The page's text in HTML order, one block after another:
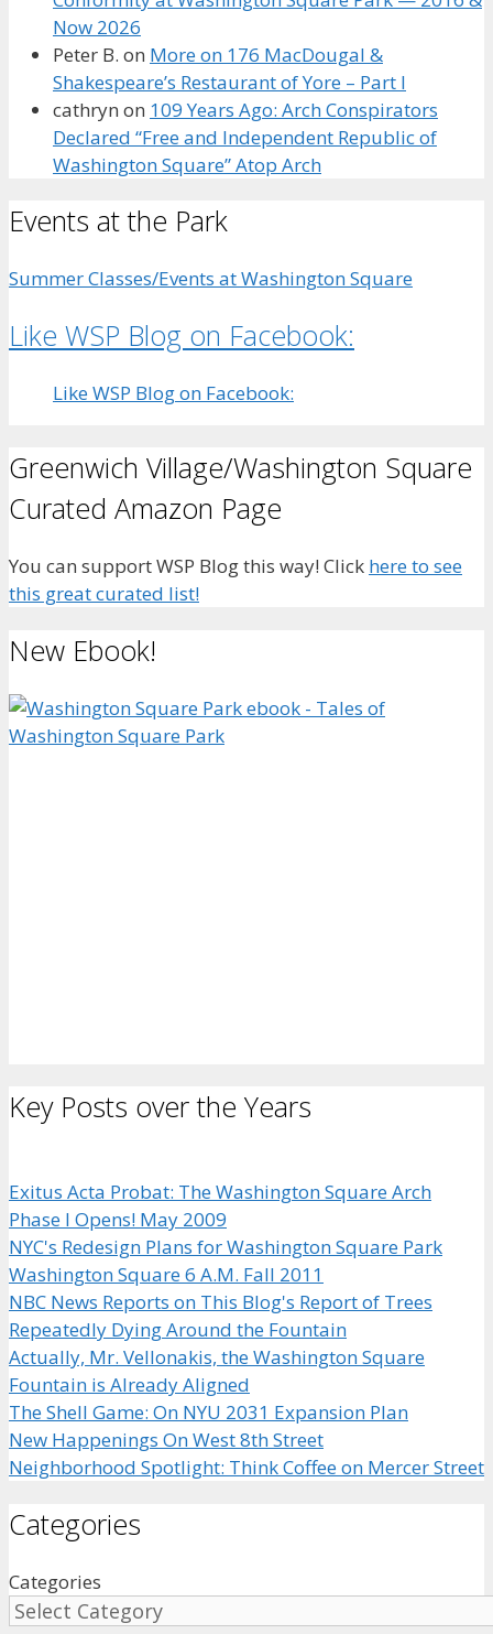
Now 2026
Peter B. on More on 176 MacDougal &
Shakespeare’s Restaurant of Yore – Part I
cathryn on 109 Years Ago: Arch Conspirators
Declared “Free and Independent Republic of
Washington Square” Atop Arch
Events at the Park
Summer Classes/Events at Washington Square
Like WSP Blog on Facebook:
Like WSP Blog on Facebook:
Greenwich Village/Washington Square
Curated Amazon Page
You can support WSP Blog this way! Click here to see
this great curated list!
New Ebook!
Key Posts over the Years
Exitus Acta Probat: The Washington Square Arch
Phase I Opens! May 2009
NYC's Redesign Plans for Washington Square Park
Washington Square 6 A.M. Fall 2011
NBC News Reports on This Blog's Report of Trees
Repeatedly Dying Around the Fountain
Actually, Mr. Vellonakis, the Washington Square
Fountain is Already Aligned
The Shell Game: On NYU 2031 Expansion Plan
New Happenings On West 8th Street
Neighborhood Spotlight: Think Coffee on Mercer Street
Categories
Categories